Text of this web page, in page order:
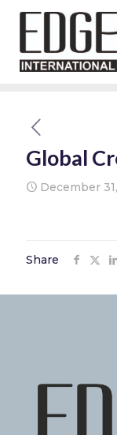
Global
December
Share